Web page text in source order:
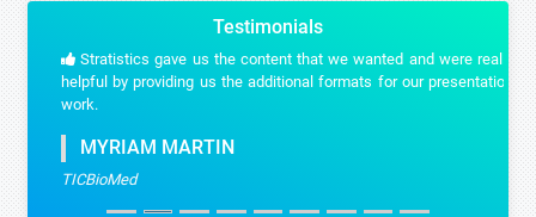
Testimonials
Stratistics gave us the content that we wanted and were really
helpful by providing us the additional formats for our presentation
work.
MYRIAM MARTIN
TICBioMed